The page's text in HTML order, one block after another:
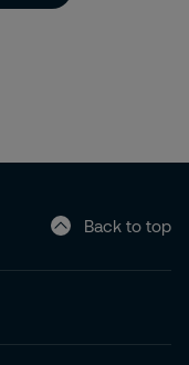
Back to top